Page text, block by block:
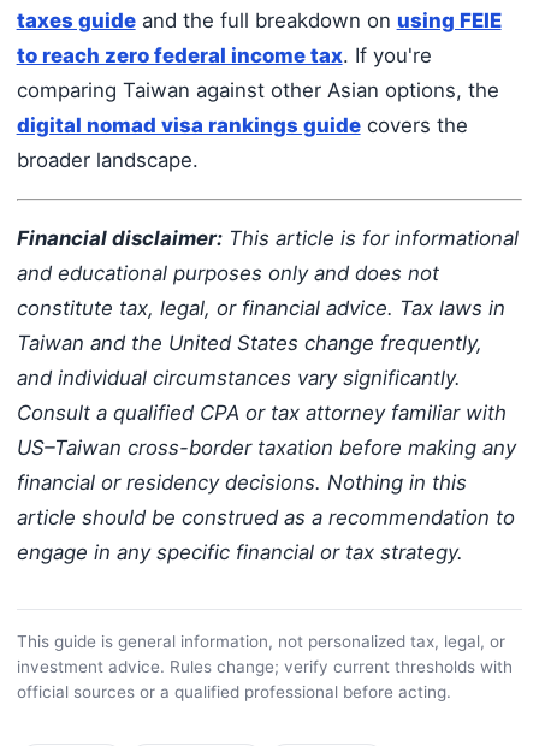
taxes guideand the full breakdown on using FEIE
to reach zero federal income tax. If you're
comparing Taiwan against other Asian options, the
digital nomad visa rankings guidecovers the
broader landscape.
Financial disclaimer:This article is for informational
and educational purposes only and does not
constitute tax, legal, or financial advice. Tax laws in
Taiwan and the United States change frequently,
and individual circumstances vary significantly.
Consult a qualified CPA or tax attorney familiar with
US–Taiwan cross-border taxation before making any
financial or residency decisions. Nothing in this
article should be construed as a recommendation to
engage in any specific financial or tax strategy.
This guide is general information, not personalized tax, legal, or
investment advice. Rules change; verify current thresholds with
official sources or a qualified professional before acting.